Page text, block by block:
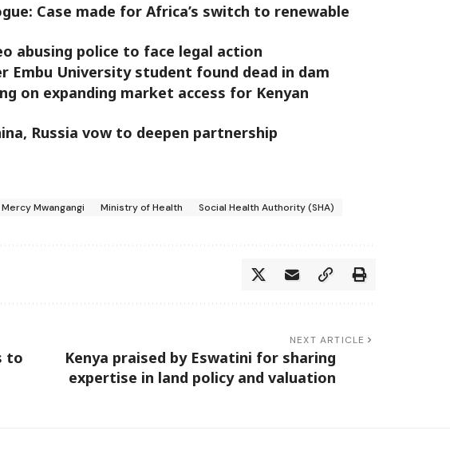
Case made for Africa’s switch to renewable
abusing police to face legal action
Embu University student found dead in dam
on expanding market access for Kenyan
Russia vow to deepen partnership
Mwangangi Ministry of Health Social Health Authority (SHA)
to
NEXT ARTICLE
Kenya praised by Eswatini for sharing
expertise in land policy and valuation